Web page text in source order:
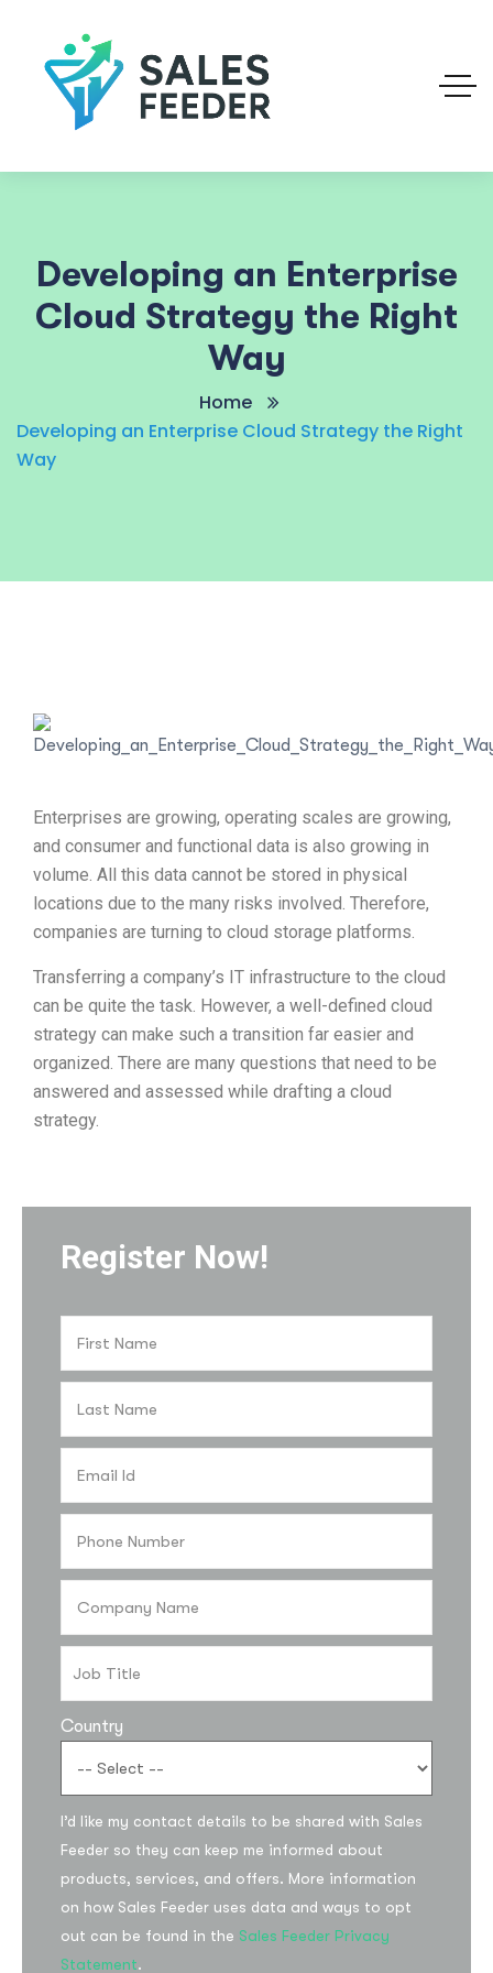
Developing an Enterprise
Cloud Strategy the Right
Way
Home
Developing an Enterprise Cloud Strategy the Right
Way
Enterprises are growing, operating scales are growing,
and consumer and functional data is also growing in
volume. All this data cannot be stored in physical
locations due to the many risks involved. Therefore,
companies are turning to cloud storage platforms.
Transferring a company’s IT infrastructure to the cloud
can be quite the task. However, a well-defined cloud
strategy can make such a transition far easier and
organized. There are many questions that need to be
answered and assessed while drafting a cloud
strategy.
Register Now!
Country
I’d like my contact details to be shared with Sales
Feeder so they can keep me informed about
products, services, and offers. More information
on how Sales Feeder uses data and ways to opt
out can be found in the Sales Feeder Privacy
Statement.
Subscribe to the
updates!